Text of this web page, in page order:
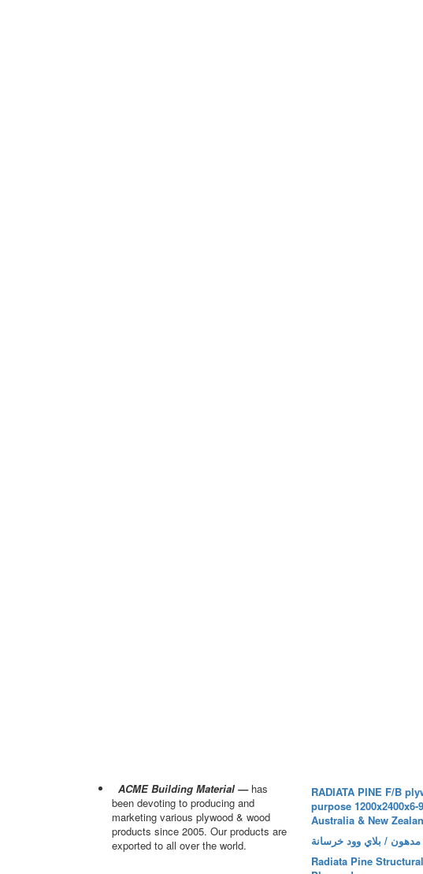
ACME Building Material —has
been devoting to producing and
marketing various plywood & wood
products since 2005. Our products are
exported to all over the world.
RADIATA PINE F/B
purpose 1200x2400x6-
Australia & New
مدهون / بلاي وود خرسانة
Radiata Pine